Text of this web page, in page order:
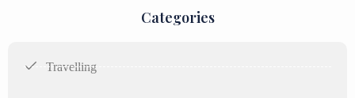
Categories
Travelling